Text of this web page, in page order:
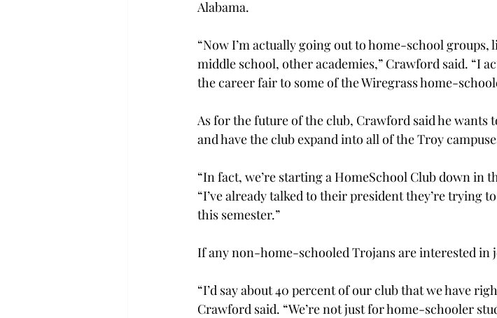
Alabama.
“Now I’m actually going out to home-school groups,
middle school, other academies,” Crawford said. “I
the career fair to some of the Wiregrass home-
As for the future of the club, Crawford said he
and have the club expand into all of the Troy
“In fact, we’re starting a HomeSchool Club down in
“I’ve already talked to their president they’re trying
this semester.”
If any non-home-schooled Trojans are interested in
“I’d say about 40 percent of our club that we have
Crawford said. “We’re not just for home-schooler